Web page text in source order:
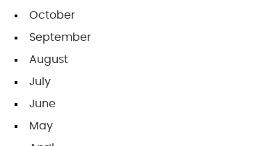
October
September
August
July
June
May